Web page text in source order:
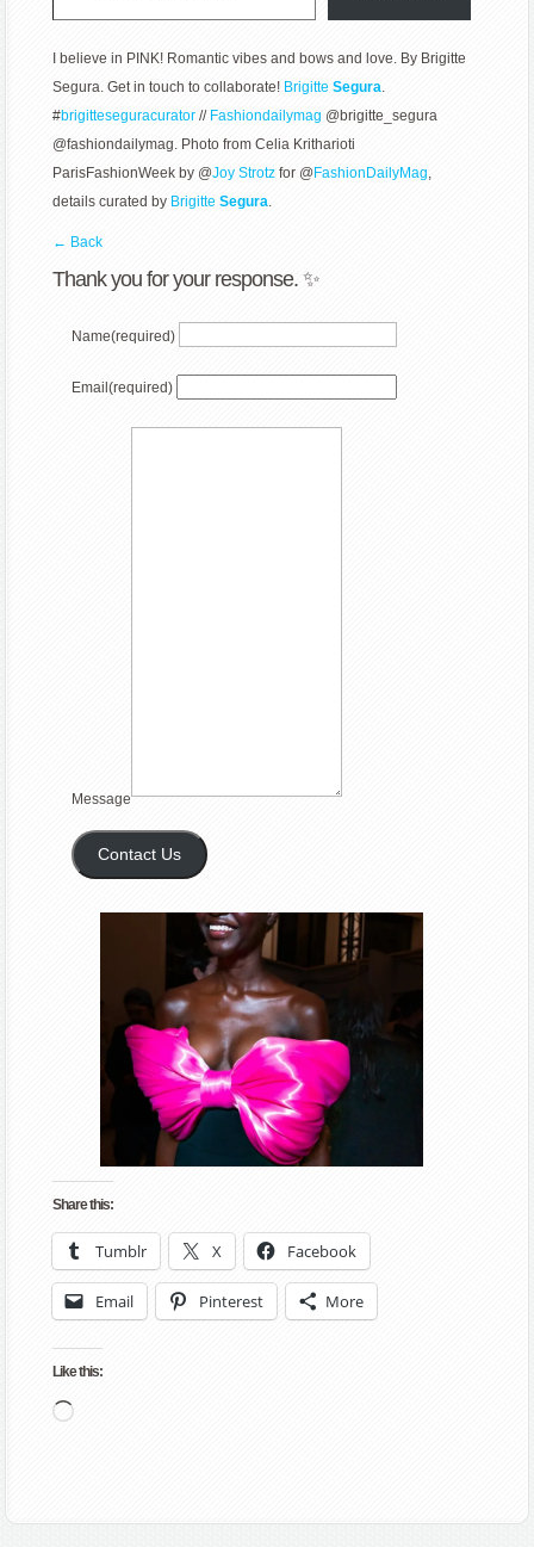
I believe in PINK! Romantic vibes and bows and love. By Brigitte
Segura. Get in touch to collaborate! Brigitte Segura
#brigitteseguracurator // Fashiondailymag @brigitte_segura
@fashiondailymag. Photo from Celia Kritharioti
ParisFashionWeek by @Joy Strotz for @FashionDailyMag
details curated by Brigitte Segura
← Back
Thank you for your response. ✨
Name(required)
Email(required)
Message
Contact Us
Share this:
Tumblr X Facebook
Email Pinterest More
Like this:
Loading…